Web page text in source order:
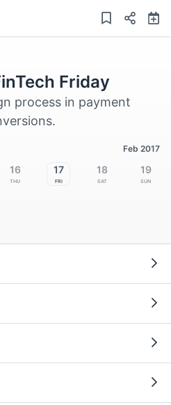
Friday
process in payment
Feb 2017
16
Thu
17
Fri
18
Sat
19
Sun